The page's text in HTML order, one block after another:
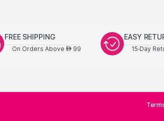
FREE SHIPPING
On Orders Above AED99
EASY
15-Day